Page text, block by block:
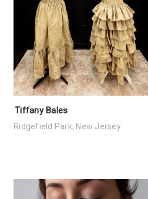
Tiffany Bales
Ridgefield Park, New Jersey